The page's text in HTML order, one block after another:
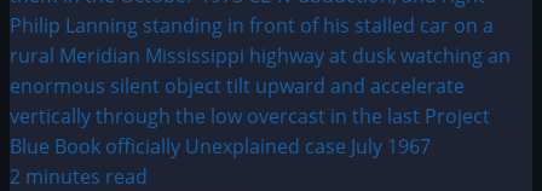
2 minutes read